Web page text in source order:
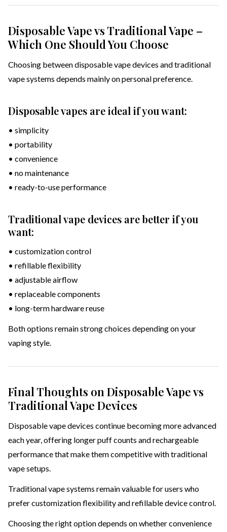
Disposable Vape vs Traditional Vape –
Which One Should You Choose
Choosing between disposable vape devices and traditional
vape systems depends mainly on personal preference.
Disposable vapes are ideal if you want:
• simplicity
• portability
• convenience
• no maintenance
• ready-to-use performance
Traditional vape devices are better if you
want:
• customization control
• refillable flexibility
• adjustable airflow
• replaceable components
• long-term hardware reuse
Both options remain strong choices depending on your
vaping style.
Final Thoughts on Disposable Vape vs
Traditional Vape Devices
Disposable vape devices continue becoming more advanced
each year, offering longer puff counts and rechargeable
performance that make them competitive with traditional
vape setups.
Traditional vape systems remain valuable for users who
prefer customization flexibility and refillable device control.
Choosing the right option depends on whether convenience